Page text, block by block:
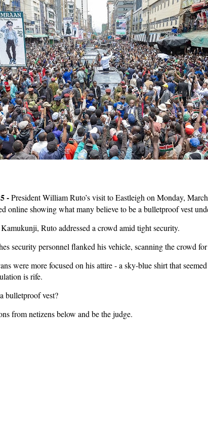
-President William Ruto’s visit to Eastleigh on Monday,
online showing what many believe to be a bulletproof vest
Ruto addressed a crowd amid tight security.
security personnel flanked his vehicle, scanning the crowd
were more focused on his attire - a sky-blue shirt that
is rife.
bulletproof vest?
from netizens below and be the judge.